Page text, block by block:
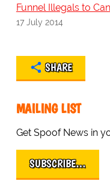
Funnel Illegals to
17 July 2014
SHARE
MAILING LIST
Get Spoof News in
SUBSCRIBE…